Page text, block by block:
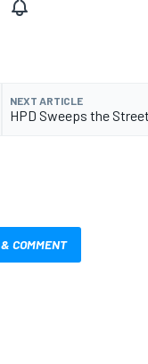
NEXT ARTICLE
HPD Sweeps the
COMMENT